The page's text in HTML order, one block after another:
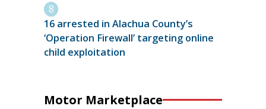
16 arrested in Alachua County’s
‘Operation Firewall’ targeting online
child exploitation
Motor Marketplace